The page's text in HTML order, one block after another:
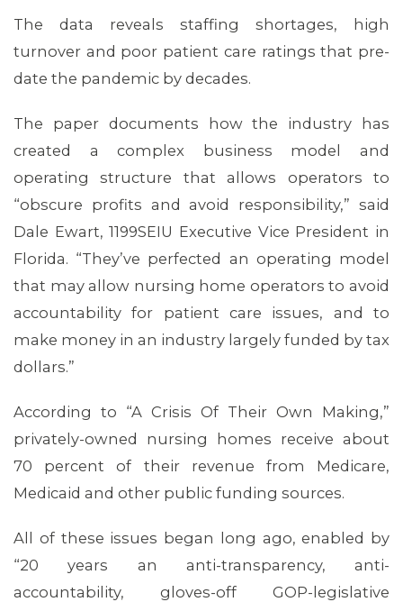
MEMBERS
The data reveals staffing shortages, high
turnover and poor patient care ratings that pre-
date the pandemic by decades.
The paper documents how the industry has
created a complex business model and
operating structure that allows operators to
“obscure profits and avoid responsibility,” said
Dale Ewart, 1199SEIU Executive Vice President in
Florida. “They’ve perfected an operating model
that may allow nursing home operators to avoid
accountability for patient care issues, and to
make money in an industry largely funded by tax
dollars.”
According to “A Crisis Of Their Own Making,”
privately-owned nursing homes receive about
70 percent of their revenue from Medicare,
Medicaid and other public funding sources.
All of these issues began long ago, enabled by
“20 years an anti-transparency, anti-
accountability, gloves-off GOP-legislative